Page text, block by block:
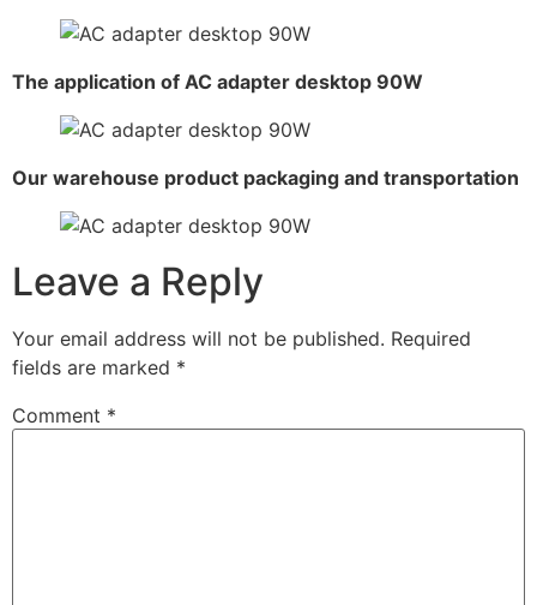
The application of AC adapter desktop 90W
Our warehouse product packaging and transportation
Leave a Reply
Your email address will not be published. Required
fields are marked *
Comment *